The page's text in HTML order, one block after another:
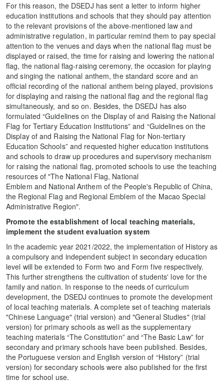
For this reason, the DSEDJ has sent a letter to inform higher
education institutions and schools that they should pay attention
to the relevant provisions of the above-mentioned law and
administrative regulation, in particular remind them to pay special
attention to the venues and days when the national flag must be
displayed or raised, the time for raising and lowering the national
flag, the national flag-raising ceremony, the occasion for playing
and singing the national anthem, the standard score and an
official recording of the national anthem being played, provisions
for displaying and raising the national flag and the regional flag
simultaneously, and so on. Besides, the DSEDJ has also
formulated “Guidelines on the Display of and Raising the National
Flag for Tertiary Education Institutions” and “Guidelines on the
Display of and Raising the National Flag for Non-tertiary
Education Schools” and requested higher education institutions
and schools to draw up procedures and supervisory mechanism
for raising the national flag, promoted schools to use the teaching
resources of "The National Flag, National
Emblem and National Anthem of the People's Republic of China,
the Regional Flag and Regional Emblem of the Macao Special
Administrative Region".
Promote the establishment of local teaching materials,
implement the student evaluation system
In the academic year 2021/2022, the implementation of History as
a compulsory and independent subject in secondary education
level will be extended to Form two and Form five respectively.
This further strengthens the cultivation of students' love for the
family and nation. In response to the needs of curriculum
development, the DSEDJ continues to promote the development
of local teaching materials. A complete set of teaching materials
"Chinese Language" (trial version) and "General Studies" (trial
version) for primary schools as well as the supplementary
teaching materials “The Constitution” and “The Basic Law” for
secondary and primary schools have been published. Besides,
the Portuguese version and English version of “History” (trial
version) for secondary schools were also published for the first
time for school use.